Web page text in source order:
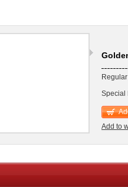
Special
Add to